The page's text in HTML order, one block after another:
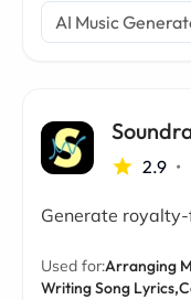
AI Music
2.9 •
Generate
Used for:Arranging
Writing Song Lyrics,